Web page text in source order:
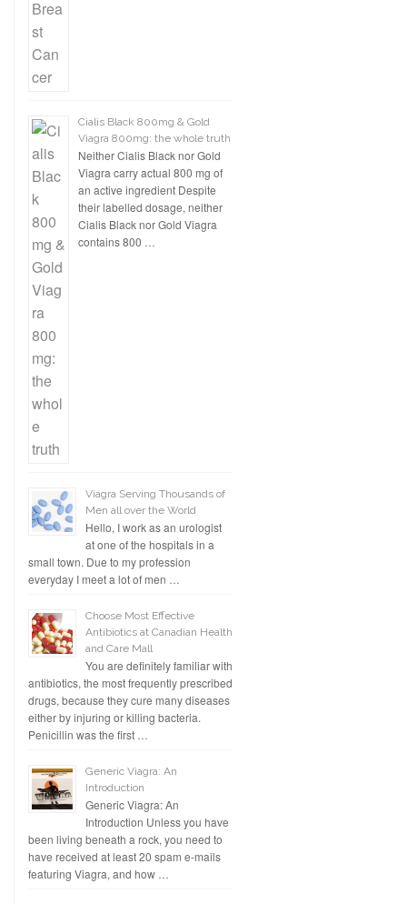
Cialis Black 800mg & Gold
Viagra 800mg: the whole truth
Neither Cialis Black nor Gold
Viagra carry actual 800 mg of
an active ingredient Despite
their labelled dosage, neither
Cialis Black nor Gold Viagra
contains 800 …
Viagra Serving Thousands of
Men all over the World
Hello, I work as an urologist
at one of the hospitals in a
small town. Due to my profession
everyday I meet a lot of men …
Choose Most Effective
Antibiotics at Canadian Health
and Care Mall
You are definitely familiar with
antibiotics, the most frequently prescribed
drugs, because they cure many diseases
either by injuring or killing bacteria.
Penicillin was the first …
Generic Viagra: An
Introduction
Generic Viagra: An
Introduction Unless you have
been living beneath a rock, you need to
have received at least 20 spam e-mails
featuring Viagra, and how …